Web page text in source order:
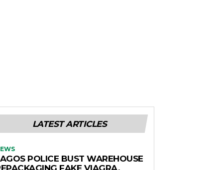
LATEST ARTICLES
POLICE BUST WAREHOUSE
FAKE VIAGRA,